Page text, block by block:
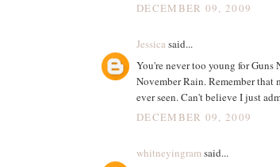
DECEMBER 09, 2009
Jessicasaid...
You're never too young for Guns
November Rain. Remember
ever seen. Can't believe I just
DECEMBER 09, 2009
whitneyingramsaid...